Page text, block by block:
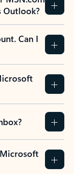
Outlook?
Can I